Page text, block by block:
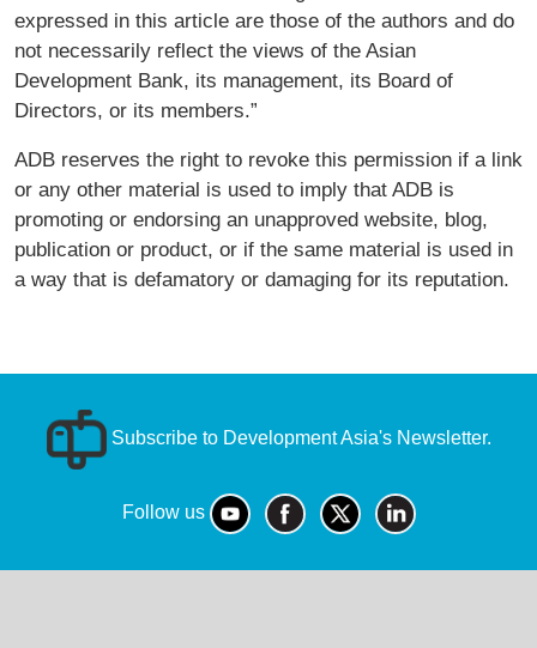
expressed in this article are those of the authors and do
not necessarily reflect the views of the Asian
Development Bank, its management, its Board of
Directors, or its members.”
ADB reserves the right to revoke this permission if a link
or any other material is used to imply that ADB is
promoting or endorsing an unapproved website, blog,
publication or product, or if the same material is used in
a way that is defamatory or damaging for its reputation.
Subscribe to Development Asia's Newsletter.
Follow us